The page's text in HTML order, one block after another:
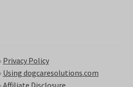
Privacy Policy
Using dogcaresolutions.com
Affiliate Disclosure